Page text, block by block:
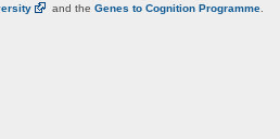
and the Genes to Cognition Programme